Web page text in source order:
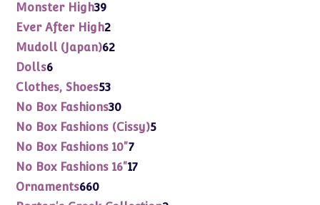
products
Monster High3939
products
Ever After High22
products
Mudoll (Japan)6262
Dolls66
products
Clothes, Shoes5353
products
No Box Fashions3030
products
No Box Fashions (Cissy)55
No Box Fashions 10"77
products
No Box Fashions 16"1717
Ornaments660660
products